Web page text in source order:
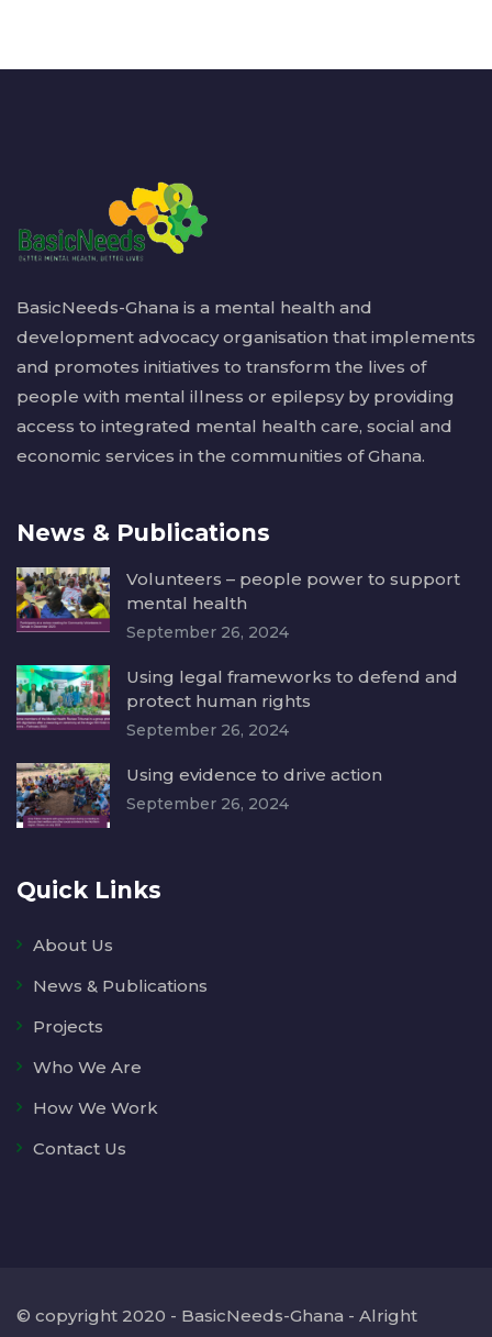
BasicNeeds-Ghana is a mental health and
development advocacy organisation that implements
and promotes initiatives to transform the lives of
people with mental illness or epilepsy by providing
access to integrated mental health care, social and
economic services in the communities of Ghana.
News & Publications
Volunteers – people power to support
mental health
September 26, 2024
Using legal frameworks to defend and
protect human rights
September 26, 2024
Using evidence to drive action
September 26, 2024
Quick Links
About Us
News & Publications
Projects
Who We Are
How We Work
Contact Us
© copyright 2020 - BasicNeeds-Ghana - Alright